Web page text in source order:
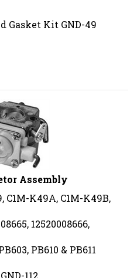
Gasket Kit GND-49
Assembly
K49A, C1M-K49B,
12520008666,
PB610 & PB611
112